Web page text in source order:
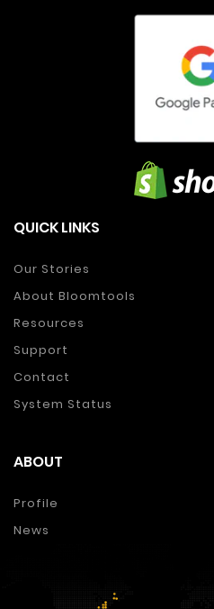
QUICK LINKS
Our Stories
About Bloomtools
Resources
Support
Contact
System Status
ABOUT
Profile
News